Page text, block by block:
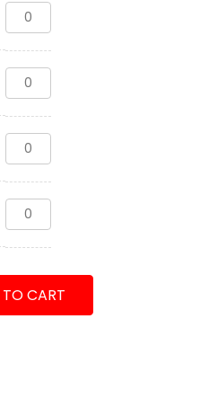
HMH-
463
"Pegasus"
OIF
2005-
2007
quantity
HMH-
463
"Pegasus"
OIF
2005-
2007
quantity
HMH-
463
"Pegasus"
OIF
2005-
2007
quantity
HMH-
463
"Pegasus"
2005-
2007
quantity
CART